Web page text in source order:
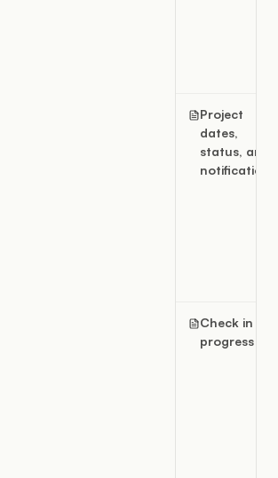
Project
dates,
status, and
notifications
Check in
progress